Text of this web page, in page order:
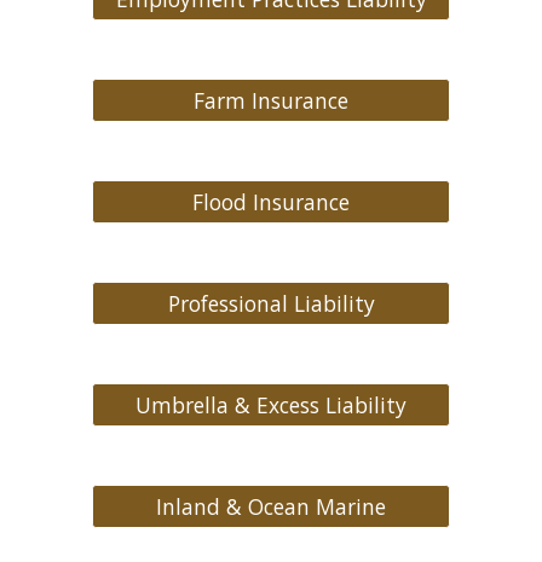
Farm Insurance
Flood Insurance
Professional Liability
Umbrella & Excess Liability
Inland & Ocean Marine